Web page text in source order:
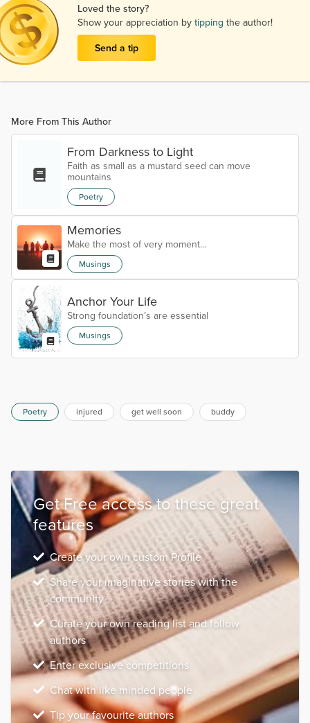
Loved the story?
Show your appreciation by tipping the author!
Send a tip
More From This Author
From Darkness to Light
Faith as small as a mustard seed can move
mountains
Poetry
Memories
Make the most of very moment...
Musings
Anchor Your Life
Strong foundation’s are essential
Musings
Poetry injured get well soon buddy
Get Free access to these great
features
Create your own custom Profile
Share your imaginative stories with the
community
Curate your own reading list and follow
authors
Enter exclusive competitions
Chat with like minded people
Tip your favourite authors